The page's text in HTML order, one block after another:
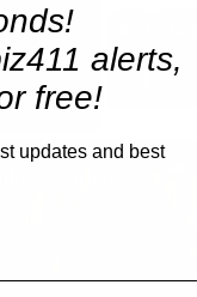
alerts,
free!
updates and best